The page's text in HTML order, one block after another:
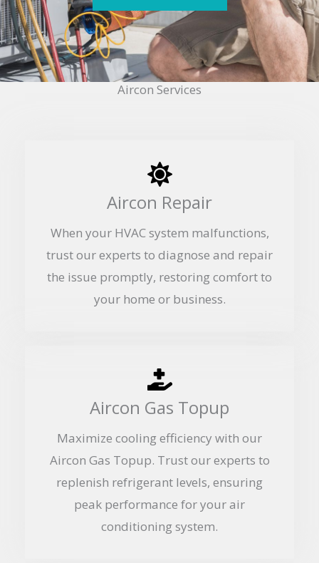
Aircon Services
Aircon Repair
When your HVAC system malfunctions,
trust our experts to diagnose and repair
the issue promptly, restoring comfort to
your home or business.
Aircon Gas Topup
Maximize cooling efficiency with our
Aircon Gas Topup. Trust our experts to
replenish refrigerant levels, ensuring
peak performance for your air
conditioning system.